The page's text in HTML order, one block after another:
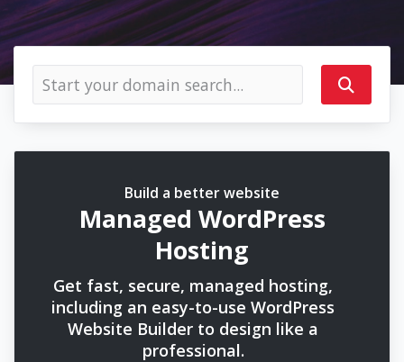
Build a better website
Managed WordPress
Hosting
Get fast, secure, managed hosting,
including an easy-to-use WordPress
Website Builder to design like a
professional.